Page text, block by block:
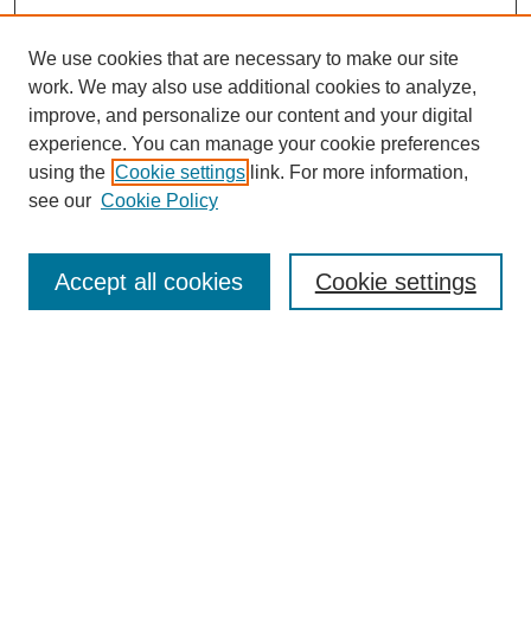
Most Popular Papers
Receive Email Notices or RSS
Select an issue:
We use cookies that are necessary to make our site
work. We may also use additional cookies to analyze,
improve, and personalize our content and your digital
experience. You can manage your cookie preferences
using the Cookie settings link. For more information,
see our Cookie Policy
Cookie settings
Accept all cookies